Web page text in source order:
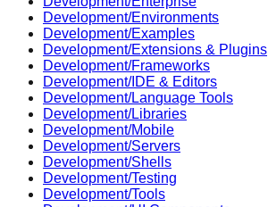
Development/Environments
Development/Examples
Development/Extensions & Plugins
Development/Frameworks
Development/IDE & Editors
Development/Language Tools
Development/Libraries
Development/Mobile
Development/Servers
Development/Shells
Development/Testing
Development/Tools